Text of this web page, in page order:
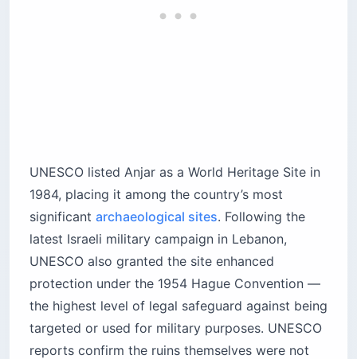
UNESCO listed Anjar as a World Heritage Site in
1984, placing it among the country’s most
significant archaeological sites. Following the
latest Israeli military campaign in Lebanon,
UNESCO also granted the site enhanced
protection under the 1954 Hague Convention —
the highest level of legal safeguard against being
targeted or used for military purposes. UNESCO
reports confirm the ruins themselves were not